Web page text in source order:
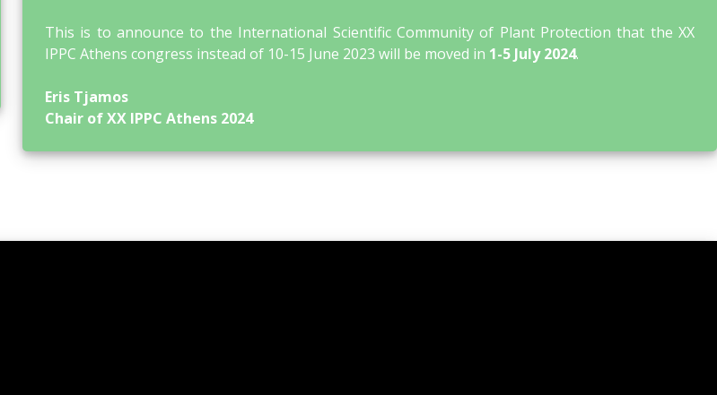
This is to announce to the International Scientific Community of Plant Protection that the XX
IPPC Athens congress instead of 10-15 June 2023 will be moved in 1-5 July 2024.
Eris Tjamos
Chair of XX IPPC Athens 2024